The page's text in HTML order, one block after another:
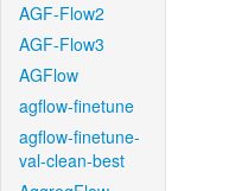
AGF-Flow2
AGF-Flow3
AGFlow
agflow-finetune
agflow-finetune-
val-clean-best